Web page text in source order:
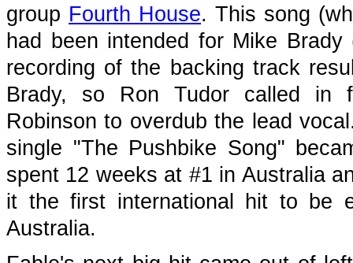
group Fourth House. This song
had been intended for Mike
recording of the backing track
Brady, so Ron Tudor called in
Robinson to overdub the lead
single "The Pushbike Song"
spent 12 weeks at #1 in Australia
it the first international hit to be
Australia.